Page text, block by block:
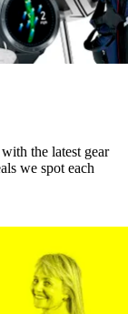
the latest gear
we spot each